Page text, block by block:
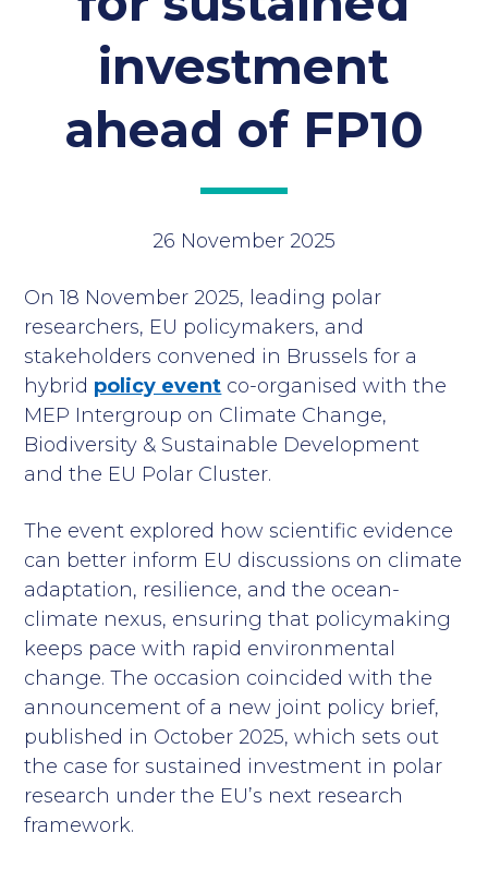
investment
ahead of FP10
26 November 2025
On 18 November 2025, leading polar
researchers, EU policymakers, and
stakeholders convened in Brussels for a
hybrid policy event co-organised with the
MEP Intergroup on Climate Change,
Biodiversity & Sustainable Development
and the EU Polar Cluster.
The event explored how scientific evidence
can better inform EU discussions on climate
adaptation, resilience, and the ocean-
climate nexus, ensuring that policymaking
keeps pace with rapid environmental
change. The occasion coincided with the
announcement of a new joint policy brief,
published in October 2025, which sets out
the case for sustained investment in polar
research under the EU’s next research
framework.